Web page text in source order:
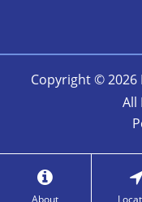
About
Copyright © 2026
All